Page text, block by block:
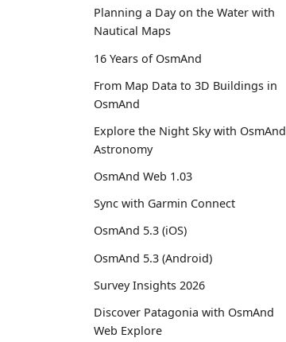
Planning a Day on the Water with
Nautical Maps
16 Years of OsmAnd
From Map Data to 3D Buildings in
OsmAnd
Explore the Night Sky with OsmAnd
Astronomy
OsmAnd Web 1.03
Sync with Garmin Connect
OsmAnd 5.3 (iOS)
OsmAnd 5.3 (Android)
Survey Insights 2026
Discover Patagonia with OsmAnd
Web Explore